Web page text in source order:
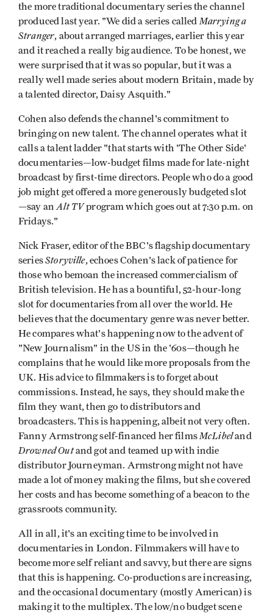
the more traditional documentary series the channel
produced last year. "We did a series called Marrying a
Stranger, about arranged marriages, earlier this year
and it reached a really big audience. To be honest, we
were surprised that it was so popular, but it was a
really well made series about modern Britain, made by
a talented director, Daisy Asquith."
Cohen also defends the channel's commitment to
bringing on new talent. The channel operates what it
calls a talent ladder "that starts with 'The Other Side'
documentaries—low-budget films made for late-night
broadcast by first-time directors. People who do a good
job might get offered a more generously budgeted slot
—say an Alt TVprogram which goes out at 7:30 p.m. on
Fridays."
Nick Fraser, editor of the BBC's flagship documentary
seriesStoryville, echoes Cohen's lack of patience for
those who bemoan the increased commercialism of
British television. He has a bountiful, 52-hour-long
slot for documentaries from all over the world. He
believes that the documentary genre was never better.
He compares what's happening now to the advent of
"New Journalism" in the US in the '60s—though he
complains that he would like more proposals from the
UK. His advice to filmmakers is to forget about
commissions. Instead, he says, they should make the
film they want, then go to distributors and
broadcasters. This is happening, albeit not very often.
Fanny Armstrong self-financed her filmsMcLibeland
DrownedOutand got and teamed up with indie
distributor Journeyman. Armstrong might not have
made a lot of money making the films, but she covered
her costs and has become something of a beacon to the
grassroots community.
All in all, it's an exciting time to be involved in
documentaries in London. Filmmakers will have to
become more self reliant and savvy, but there are signs
that this is happening. Co-productions are increasing,
and the occasional documentary (mostly American) is
making it to the multiplex. The low/no budget scene